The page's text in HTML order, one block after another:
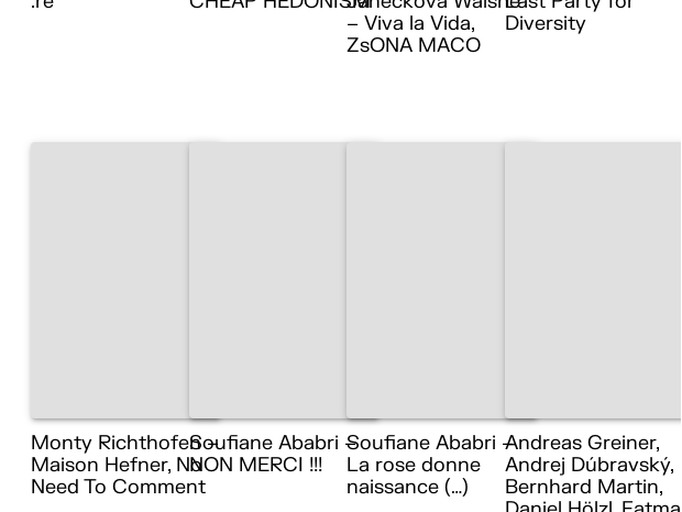
– Viva la Vida,
ZsONA MACO
Diversity
Monty Richthofen –
Maison Hefner, No
Need To Comment
Soufiane Ababri –
NON MERCI !!!
Soufiane Ababri –
La rose donne
naissance (…)
Andreas Greiner,
Andrej Dúbravský,
Bernhard Martin,